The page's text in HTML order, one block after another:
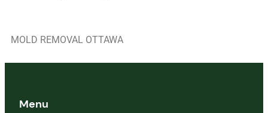
MOLD REMOVAL OTTAWA
Menu